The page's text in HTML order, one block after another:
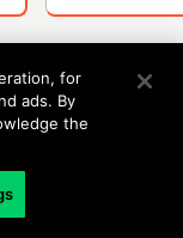
for
ads. By
the